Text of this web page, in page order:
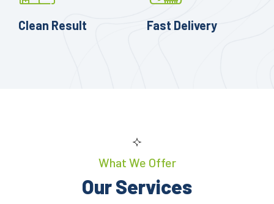
Clean Result Fast Delivery
What We Offer
Our Services